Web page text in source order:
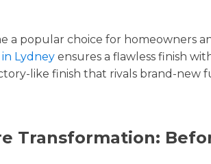
a popular choice for homeowners
Lydney ensures a flawless finish
like finish that rivals brand-new
Transformation: